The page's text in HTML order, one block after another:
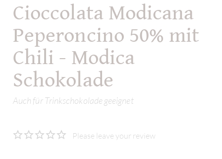
Cioccolata Modicana
Peperoncino 50% mit
Chili - Modica
Schokolade
Auch für Trinkschokolade geeignet
Please leave your review